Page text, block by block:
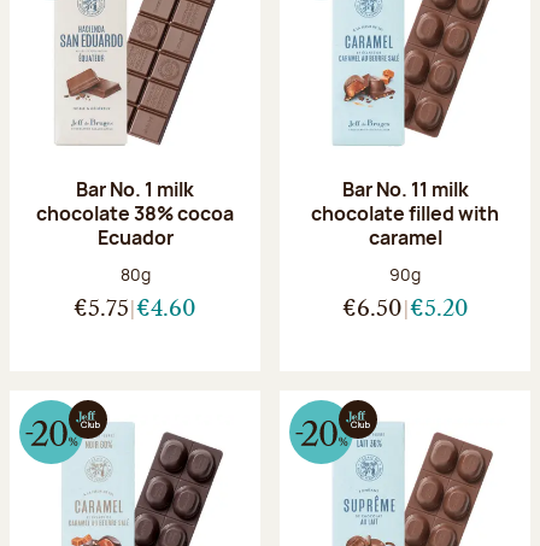
Bar No. 1 milk
chocolate 38% cocoa
Ecuador
Net weight:
80g
€5.75 €4.60
Bar No. 11 milk
chocolate filled with
caramel
Net weight:
90g
€6.50 €5.20